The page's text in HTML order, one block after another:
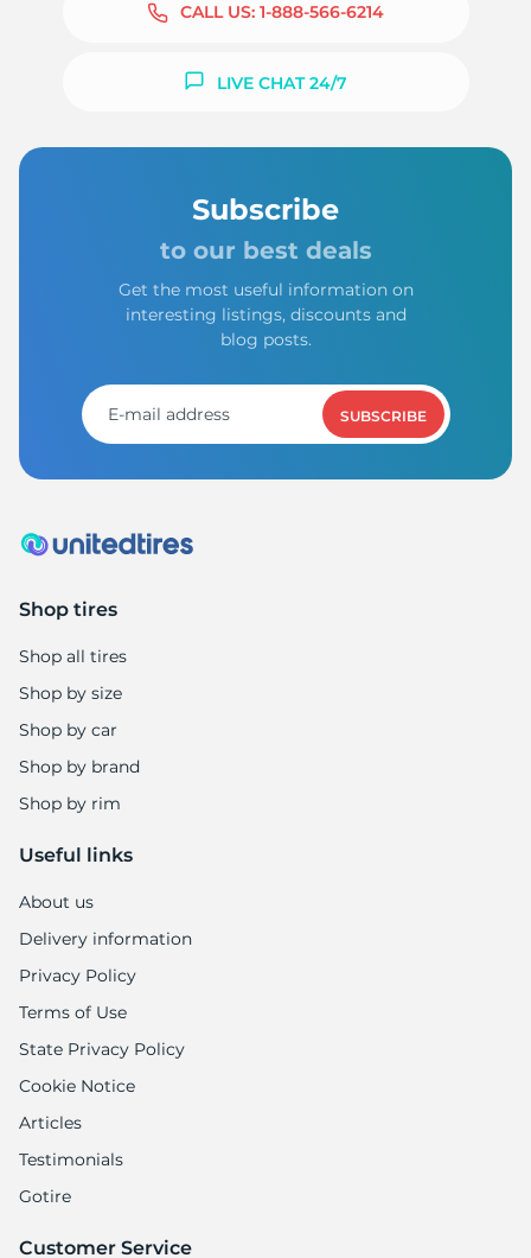
CALL US: 1-888-566-6214
LIVE CHAT 24/7
Subscribe
to our best deals
Get the most useful information on
interesting listings, discounts and
blog posts.
SUBSCRIBE
Shop tires
Shop all tires
Shop by size
Shop by car
Shop by brand
Shop by rim
Useful links
About us
Delivery information
Privacy Policy
Terms of Use
State Privacy Policy
Cookie Notice
Articles
Testimonials
Gotire
Customer Service